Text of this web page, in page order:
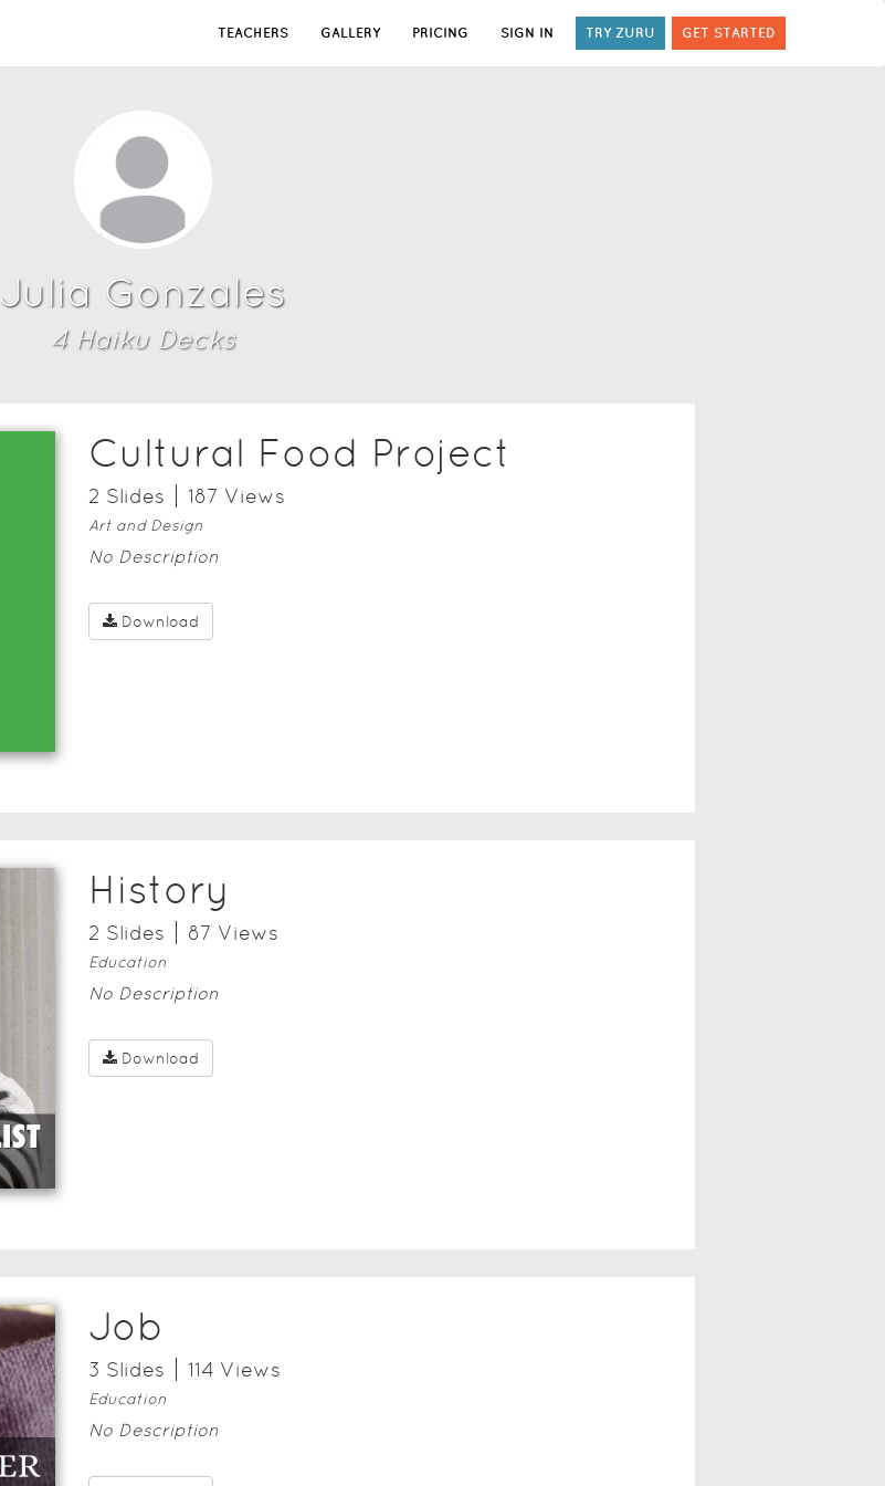
TEACHERS GALLERY PRICING SIGN IN TRY ZURU GET STARTED
Julia Gonzales
4Haiku Decks
Cultural Food Project
2 Slides 187 Views
Art and Design
No Description
Download
History
2 Slides 87 Views
Education
No Description
Download
Job
3 Slides 114 Views
Education
No Description